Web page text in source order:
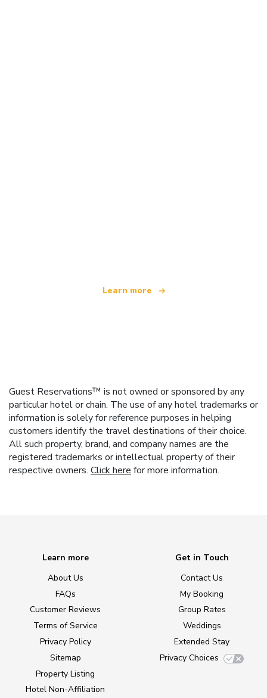
Learn more
Guest Reservations™ is not owned or sponsored by any
particular hotel or chain. The use of any hotel trademarks or
information is solely for reference purposes in helping
customers identify the travel destinations of their choice.
All such property, brand, and company names are the
registered trademarks or intellectual property of their
respective owners. Click here for more information.
Learn more
About Us
FAQs
Customer Reviews
Terms of Service
Privacy Policy
Sitemap
Property Listing
Hotel Non-Affiliation
Get in Touch
Contact Us
My Booking
Group Rates
Weddings
Extended Stay
Privacy Choices